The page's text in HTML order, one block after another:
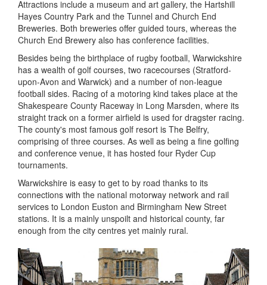
Attractions include a museum and art gallery, the Hartshill
Hayes Country Park and the Tunnel and Church End
Breweries. Both breweries offer guided tours, whereas the
Church End Brewery also has conference facilities.
Besides being the birthplace of rugby football, Warwickshire
has a wealth of golf courses, two racecourses (Stratford-
upon-Avon and Warwick) and a number of non-league
football sides. Racing of a motoring kind takes place at the
Shakespeare County Raceway in Long Marsden, where its
straight track on a former airfield is used for dragster racing.
The county's most famous golf resort is The Belfry,
comprising of three courses. As well as being a fine golfing
and conference venue, it has hosted four Ryder Cup
tournaments.
Warwickshire is easy to get to by road thanks to its
connections with the national motorway network and rail
services to London Euston and Birmingham New Street
stations. It is a mainly unspoilt and historical county, far
enough from the city centres yet mainly rural.